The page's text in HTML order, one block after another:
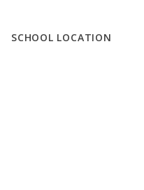
SCHOOL LOCATION